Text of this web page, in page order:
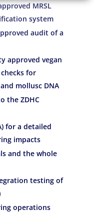
MRSL
system
audit of a
approved vegan
for
mollusc DNA
the ZDHC
for a detailed
impacts
and the whole
testing of
operations